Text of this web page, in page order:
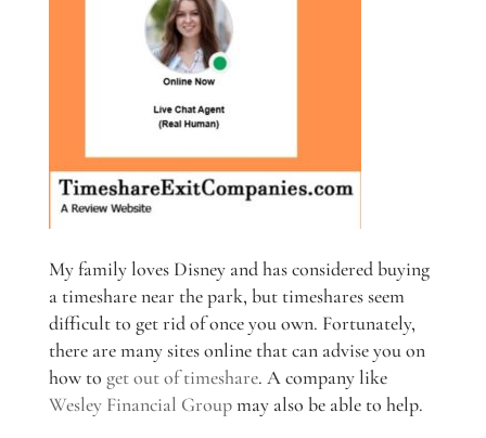
My family loves Disney and has considered buying
a timeshare near the park, but timeshares seem
difficult to get rid of once you own. Fortunately,
there are many sites online that can advise you on
how to get out of timeshare. A company like
Wesley Financial Groupmay also be able to help.